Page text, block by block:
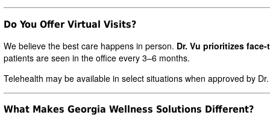
Do You Offer Virtual Visits?
We believe the best care happens in person. Dr. Vu prioritizes
patients are seen in the office every 3–6 months.
Telehealth may be available in select situations when approved by
What Makes Georgia Wellness Solutions Different?